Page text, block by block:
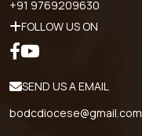
+91 9769209630
FOLLOW US ON
SEND US A EMAIL
bodcdiocese@gmail.com